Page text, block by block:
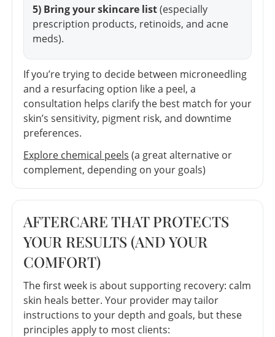
5) Bring your skincare list(especially
prescription products, retinoids, and acne
meds).
If you’re trying to decide between microneedling
and a resurfacing option like a peel, a
consultation helps clarify the best match for your
skin’s sensitivity, pigment risk, and downtime
preferences.
Explore chemical peels (a great alternative or
complement, depending on your goals)
AFTERCARE THAT PROTECTS
YOUR RESULTS (AND YOUR
COMFORT)
The first week is about supporting recovery: calm
skin heals better. Your provider may tailor
instructions to your depth and goals, but these
principles apply to most clients: